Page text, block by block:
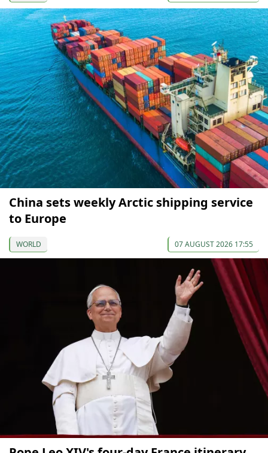
China sets weekly Arctic shipping service
to Europe
WORLD 07 AUGUST 2026 17:55